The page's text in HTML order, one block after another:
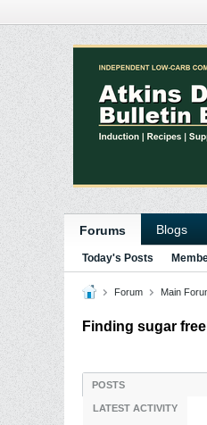
Forums Blogs
Today's Posts
Forum Main
Finding sugar
POSTS
LATEST ACTIVITY